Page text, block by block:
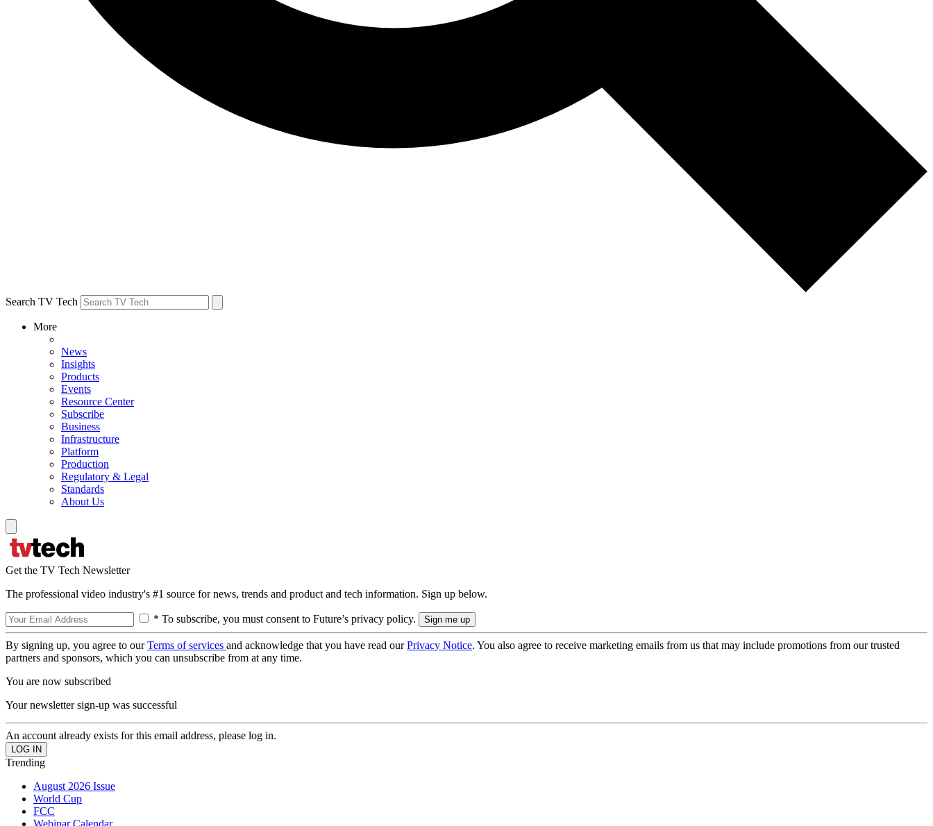
Search TV Tech
More
News
Insights
Products
Events
Resource Center
Subscribe
Business
Infrastructure
Platform
Production
Regulatory & Legal
Standards
About Us
Get the TV Tech Newsletter
The professional video industry's #1 source for news, trends and product and tech information. Sign up below.
* To subscribe, you must consent to Future’s privacy policy.
By signing up, you agree to ourTerms of services and acknowledge that you have read ourPrivacy Notice. You also agree to receive marketing emails from us that may include promotions from our trusted
partners and sponsors, which you can unsubscribe from at any time.
You are now subscribed
Your newsletter sign-up was successful
An account already exists for this email address, please log in.
Trending
August 2026 Issue
World Cup
FCC
Webinar Calendar